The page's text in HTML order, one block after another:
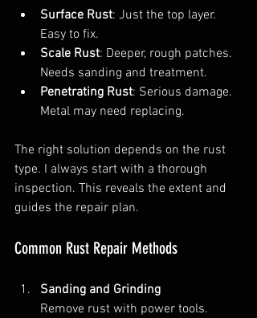
Surface Rust: Just the top layer.
Easy to fix.
Scale Rust: Deeper, rough patches.
Needs sanding and treatment.
Penetrating Rust: Serious damage.
Metal may need replacing.
The right solution depends on the rust
type. I always start with a thorough
inspection. This reveals the extent and
guides the repair plan.
Common Rust Repair Methods
Sanding and Grinding
Remove rust with power tools.